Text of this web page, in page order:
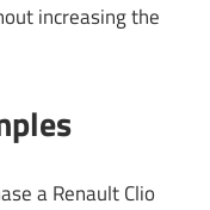
increasing the
a Renault Clio